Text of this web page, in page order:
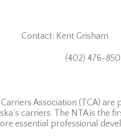
476-
Association (TCA)
carriers. The NTA is the
essential professional